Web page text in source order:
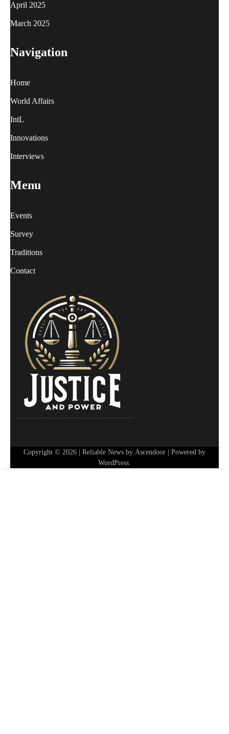
April 2025
March 2025
Navigation
Home
World Affairs
IntL
Innovations
Interviews
Menu
Events
Survey
Traditions
Contact
Copyright © 2026 | Reliable News by Ascendoor | Powered by
WordPress.